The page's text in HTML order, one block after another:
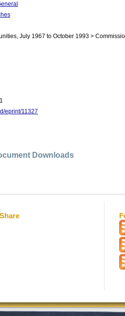
July 1967 to October 1993 >
eprint/11327
Downloads
Share